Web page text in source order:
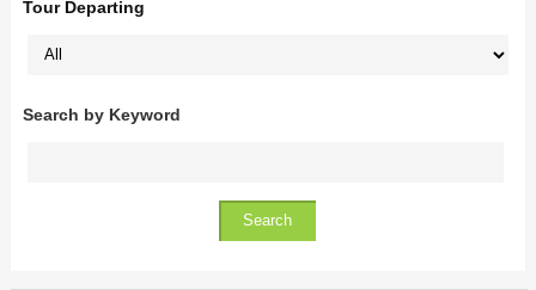
Tour Departing
Search by Keyword